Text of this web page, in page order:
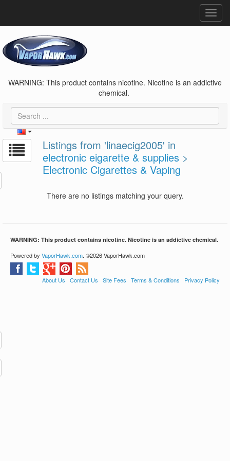
WARNING: This product contains nicotine. Nicotine is an addictive
chemical.
Listings from 'linaecig2005' in
electronic eigarette & supplies>
Electronic Cigarettes & Vaping
There are no listings matching your query.
WARNING: This product contains nicotine. Nicotine is an addictive chemical.
Powered by VaporHawk.com. ©2026 VaporHawk.com
About Us Contact Us Site Fees Terms & Conditions Privacy Policy